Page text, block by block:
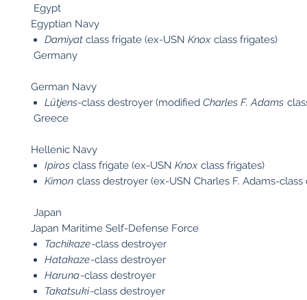
Egypt
Egyptian Navy
Damiyat class frigate (ex-USN Knox class frigates)
Germany
German Navy
Lütjens-class destroyer (modified Charles F. Adams
Greece
Hellenic Navy
Ipiros class frigate (ex-USN Knox class frigates)
Kimon class destroyer (ex-USN Charles F. Adams-class
Japan
Japan Maritime Self-Defense Force
Tachikaze-class destroyer
Hatakaze-class destroyer
Haruna-class destroyer
Takatsuki-class destroyer